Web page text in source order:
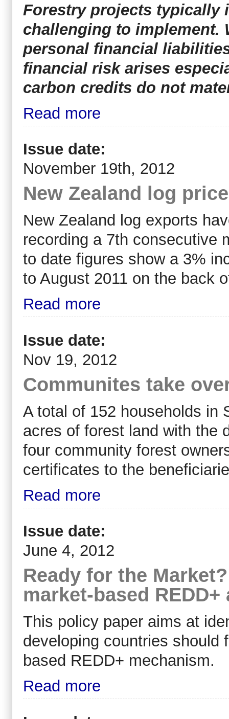
Forestry projects typically
challenging to implement.
personal financial
financial risk arises
carbon credits do not
Read more
Issue date:
November 19th, 2012
New Zealand log
New Zealand log exports
recording a 7th consecutive
to date figures show a 3%
to August 2011 on the back
Read more
Issue date:
Nov 19, 2012
Communites take
A total of 152 households in
acres of forest land with the
four community forest
certificates to the
Read more
Issue date:
June 4, 2012
Ready for the
market-based
This policy paper aims at
developing countries should
based REDD+ mechanism.
Read more